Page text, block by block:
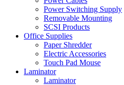
Power Switching Supply
Removable Mounting
SCSI Products
Office Supplies
Paper Shredder
Electric Accessories
Touch Pad Mouse
Laminator
Laminator